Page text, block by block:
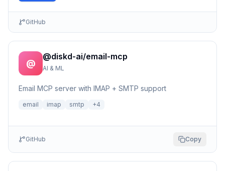
GitHub
@
@diskd-ai/email-mcp
AI & ML
Email MCP server with IMAP + SMTP support
email imap smtp +4
GitHub Copy